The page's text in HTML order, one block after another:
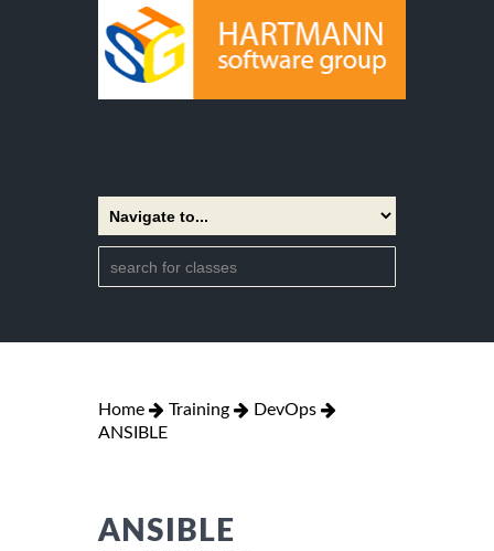
Home Training
DevOps
ANSIBLE
ANSIBLE